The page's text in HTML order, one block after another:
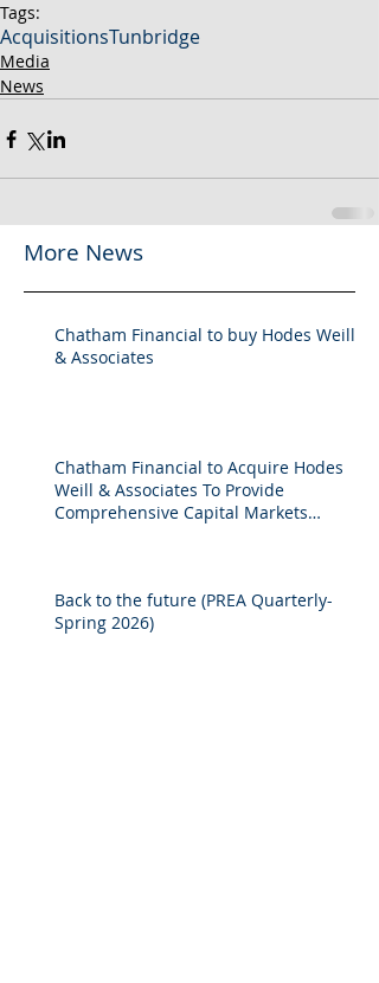
Tags:
AcquisitionsTunbridge
Media
News
More News
Chatham Financial to buy Hodes Weill
& Associates
Chatham Financial to Acquire Hodes
Weill & Associates To Provide
Comprehensive Capital Markets
Back to the future (PREA Quarterly-
Spring 2026)